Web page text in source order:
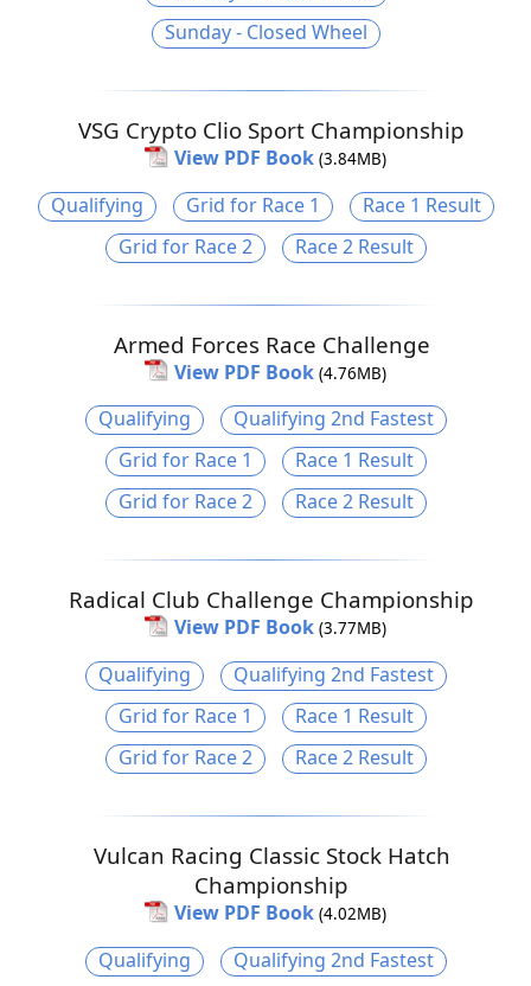
Sunday - Closed Wheel
VSG Crypto Clio Sport Championship
View PDF Book (3.84MB)
Qualifying Grid for Race 1
Race 1 Result
Grid for Race 2
Race 2 Result
Armed Forces Race Challenge
View PDF Book (4.76MB)
Qualifying
Qualifying 2nd Fastest
Grid for Race 1
Race 1 Result
Grid for Race 2
Race 2 Result
Radical Club Challenge Championship
View PDF Book (3.77MB)
Qualifying
Qualifying 2nd Fastest
Grid for Race 1
Race 1 Result
Grid for Race 2
Race 2 Result
Vulcan Racing Classic Stock Hatch
Championship
View PDF Book (4.02MB)
Qualifying
Qualifying 2nd Fastest